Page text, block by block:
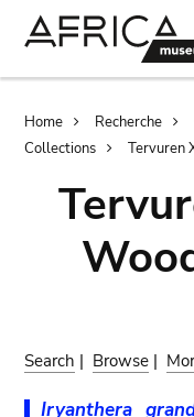
Home Recherche
Collections
Tervuren
Search | Browse |
Iryanthera